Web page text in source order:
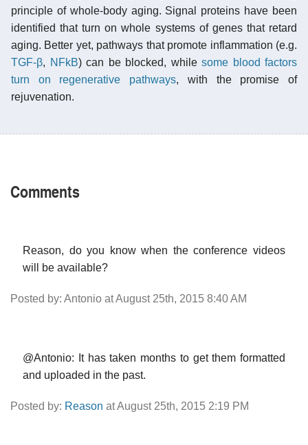
principle of whole-body aging. Signal proteins have been
identified that turn on whole systems of genes that retard
aging. Better yet, pathways that promote inflammation (e.g.
TGF-β, NFkB) can be blocked, while some blood factors
turn on regenerative pathways, with the promise of
rejuvenation.
Comments
Reason, do you know when the conference videos
will be available?
Posted by: Antonio at August 25th, 2015 8:40 AM
@Antonio: It has taken months to get them formatted
and uploaded in the past.
Posted by: Reason at August 25th, 2015 2:19 PM